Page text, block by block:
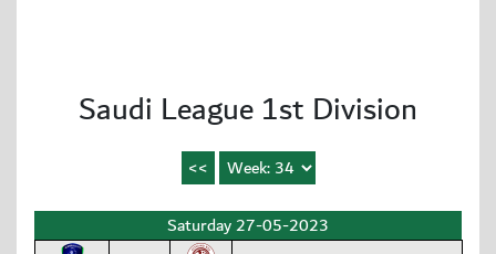
Saudi League 1st Division
Saturday 27-05-2023